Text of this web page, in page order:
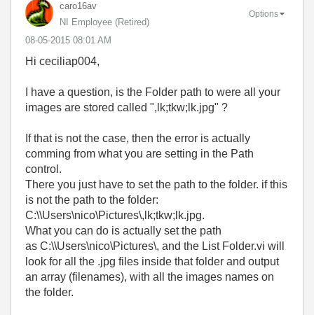
caro16av
NI Employee (retired)
‎08-05-2015 08:01 AM
Options
Hi ceciliap004,
I have a question, is the Folder path to were all your
images are stored called ",lk;tkw;lk.jpg" ?
If that is not the case, then the error is actually
comming from what you are setting in the Path
control.
There you just have to set the path to the folder. if this
is not the path to the folder:
C:\\Users\nico\Pictures\,lk;tkw;lk.jpg.
What you can do is actually set the path
as C:\\Users\nico\Pictures\, and the List Folder.vi will
look for all the .jpg files inside that folder and output
an array (filenames), with all the images names on
the folder.